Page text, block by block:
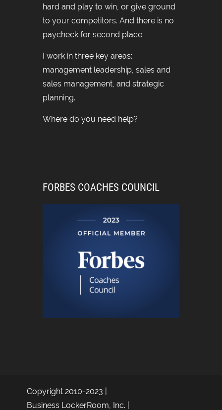
hard and play to win, or give ground
to your competitors. And there is no
paycheck for second place.
I work in three key areas:
management leadership, sales and
sales management, and strategic
planning.
Where do you need help?
FORBES COACHES COUNCIL
Copyright 2010-2023 |
Business LockerRoom, Inc. |